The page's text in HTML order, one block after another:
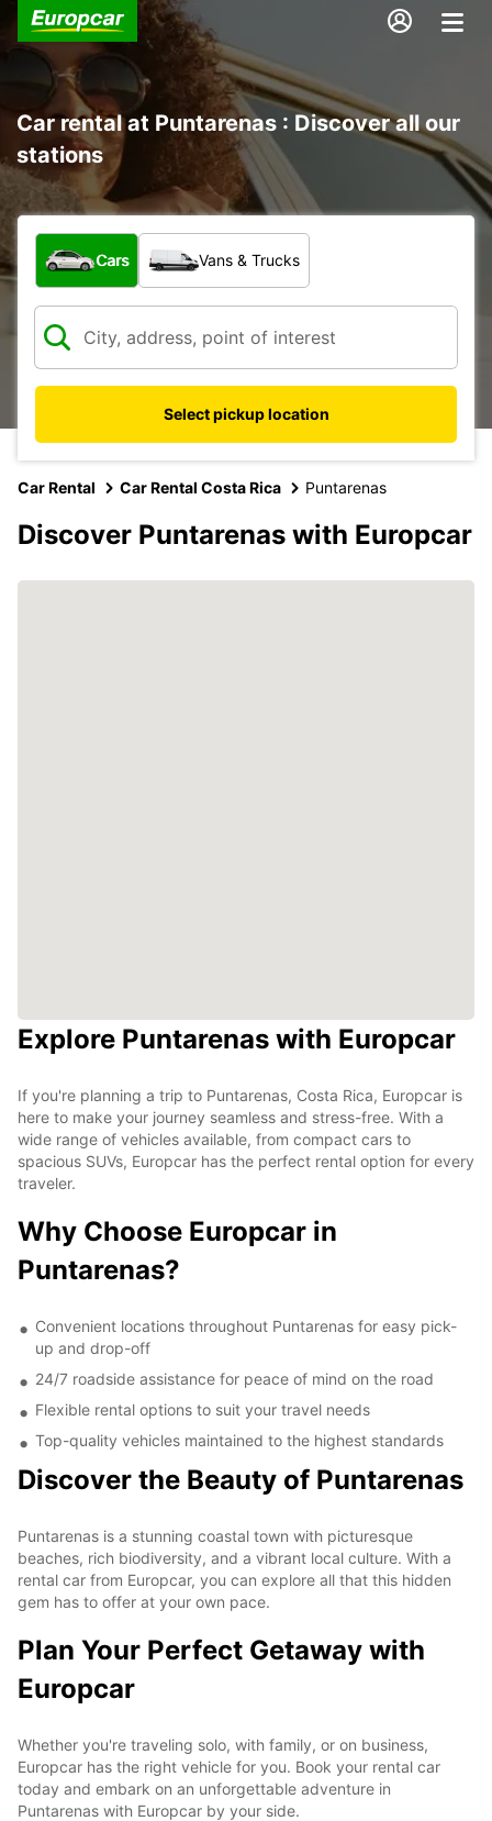
Car rental at Puntarenas : Discover all our
stations
What type of vehicle?
Cars Vans & Trucks
Select pickup location
Car Rental Car Rental Costa Rica Puntarenas
Discover Puntarenas with Europcar
Explore Puntarenas with Europcar
If you're planning a trip to Puntarenas, Costa Rica, Europcar is
here to make your journey seamless and stress-free. With a
wide range of vehicles available, from compact cars to
spacious SUVs, Europcar has the perfect rental option for every
traveler.
Why Choose Europcar in
Puntarenas?
Convenient locations throughout Puntarenas for easy pick-
up and drop-off
24/7 roadside assistance for peace of mind on the road
Flexible rental options to suit your travel needs
Top-quality vehicles maintained to the highest standards
Discover the Beauty of Puntarenas
Puntarenas is a stunning coastal town with picturesque
beaches, rich biodiversity, and a vibrant local culture. With a
rental car from Europcar, you can explore all that this hidden
gem has to offer at your own pace.
Plan Your Perfect Getaway with
Europcar
Whether you're traveling solo, with family, or on business,
Europcar has the right vehicle for you. Book your rental car
today and embark on an unforgettable adventure in
Puntarenas with Europcar by your side.